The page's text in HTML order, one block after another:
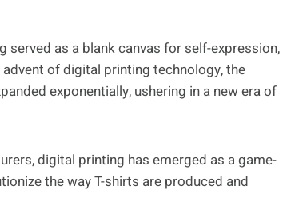
served as a blank canvas for self-expression,
of digital printing technology, the
exponentially, ushering in a new era of
digital printing has emerged as a game-
the way T-shirts are produced and